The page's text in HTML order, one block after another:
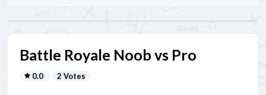
Battle Royale Noob vs Pro
0.0 2 Votes